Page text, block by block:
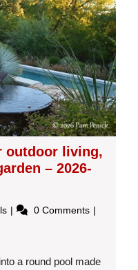
outdoor living,
– 2026-
Terraced
living,
0 Comments
a round pool made